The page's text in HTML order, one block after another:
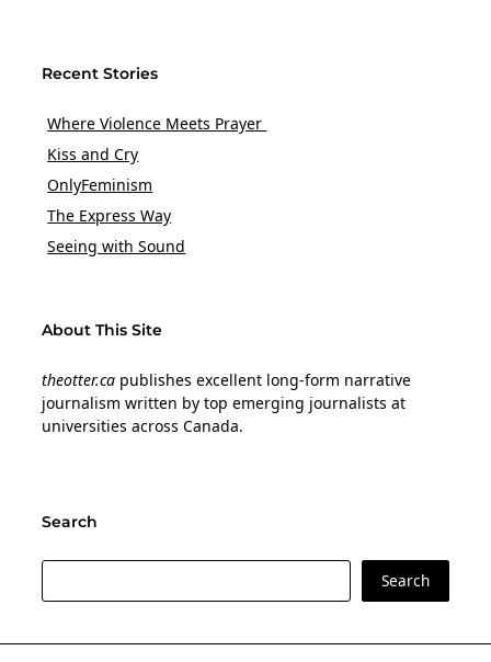
Recent Stories
Where Violence Meets Prayer
Kiss and Cry
OnlyFeminism
The Express Way
Seeing with Sound
About This Site
theotter.ca publishes excellent long-form narrative
journalism written by top emerging journalists at
universities across Canada.
Search
Search
Search